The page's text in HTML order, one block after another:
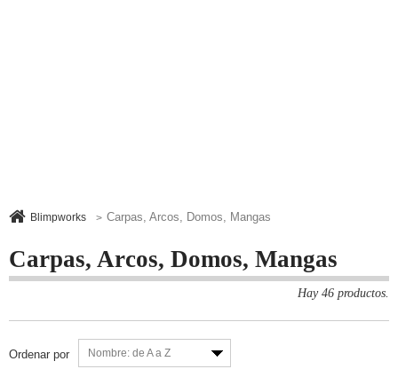
Blimpworks > Carpas, Arcos, Domos, Mangas
Carpas, Arcos, Domos, Mangas
Hay 46 productos.
Ordenar por Nombre: de A a Z